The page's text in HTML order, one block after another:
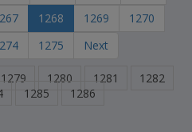
1268 1269
1270
1275 Next
1279 1280 1281
1282
1285 1286